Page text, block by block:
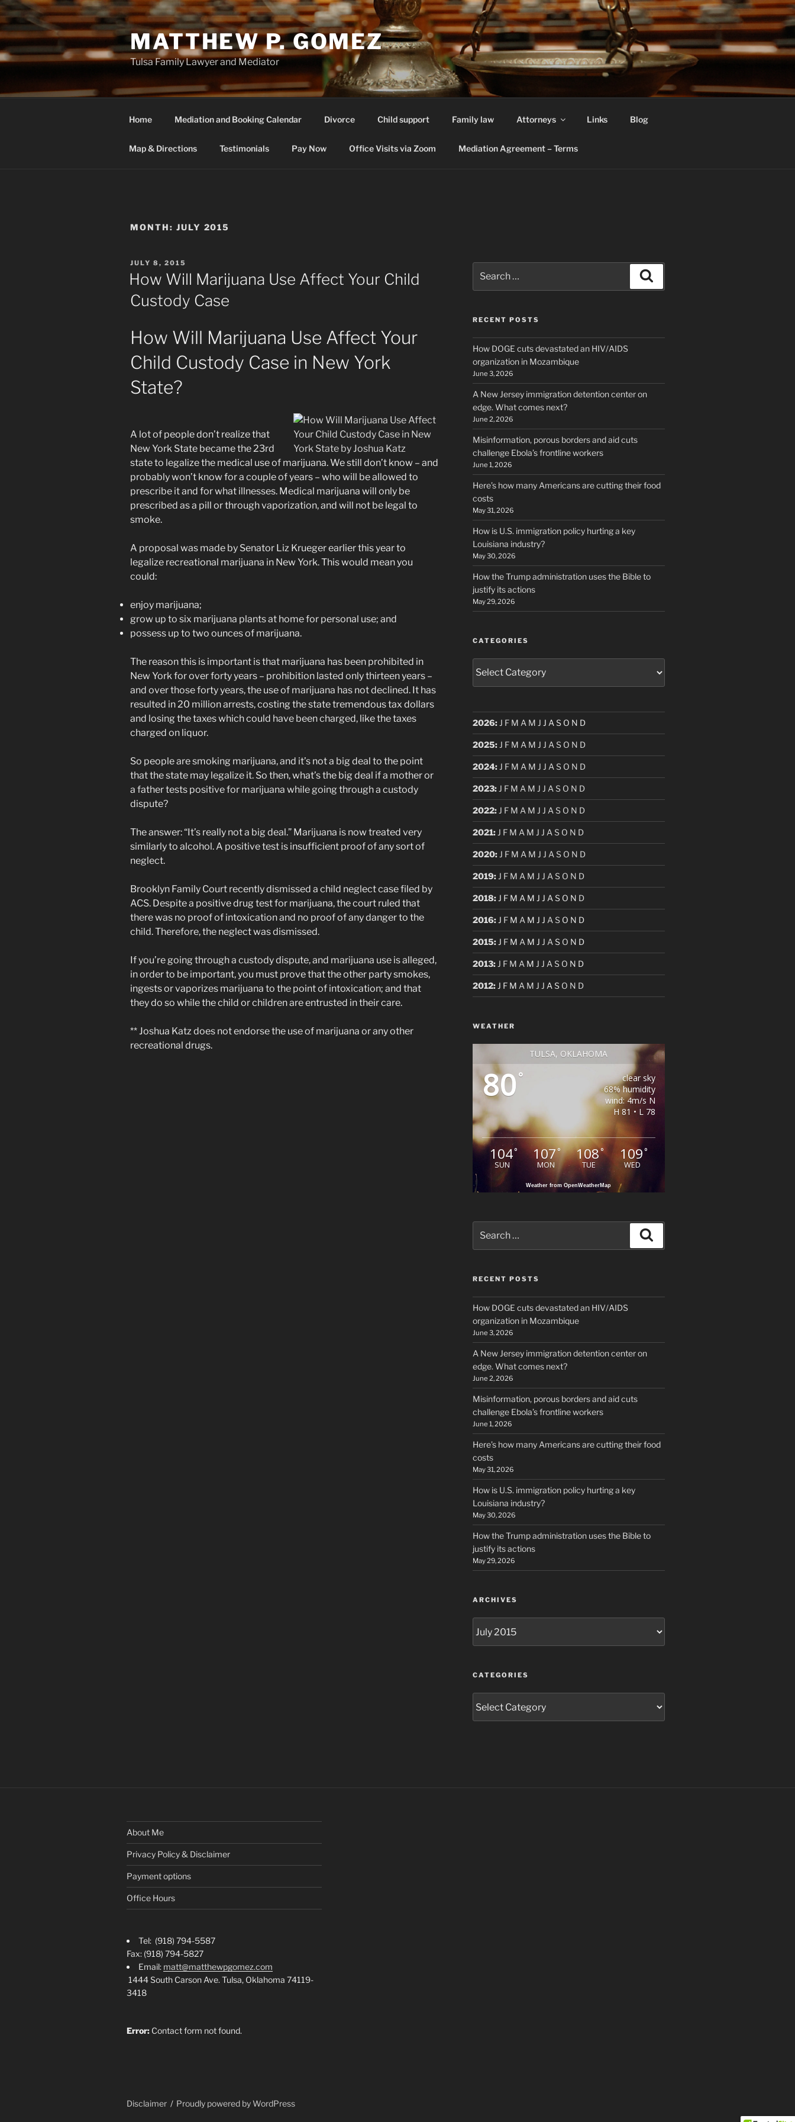
Skip
to
content
MATTHEW P. GOMEZ
Tulsa Family Lawyer and Mediator
Home Mediation and Booking Calendar Divorce Child support Family law Attorneys Links Blog
Map & Directions Testimonials Pay Now Office Visits via Zoom Mediation Agreement – Terms
MONTH: JULY 2015
POSTED
ON
JULY 8, 2015
How Will Marijuana Use Affect Your Child
Custody Case
How Will Marijuana Use Affect Your
Child Custody Case in New York
State?
A lot of people don’t realize that
New York State became the 23rd
state to legalize the medical use of marijuana. We still don’t know – and
probably won’t know for a couple of years – who will be allowed to
prescribe it and for what illnesses. Medical marijuana will only be
prescribed as a pill or through vaporization, and will not be legal to
smoke.
A proposal was made by Senator Liz Krueger earlier this year to
legalize recreational marijuana in New York. This would mean you
could:
enjoy marijuana;
grow up to six marijuana plants at home for personal use; and
possess up to two ounces of marijuana.
The reason this is important is that marijuana has been prohibited in
New York for over forty years – prohibition lasted only thirteen years –
and over those forty years, the use of marijuana has not declined. It has
resulted in 20 million arrests, costing the state tremendous tax dollars
and losing the taxes which could have been charged, like the taxes
charged on liquor.
So people are smoking marijuana, and it’s not a big deal to the point
that the state may legalize it. So then, what’s the big deal if a mother or
a father tests positive for marijuana while going through a custody
dispute?
The answer: “It’s really not a big deal.” Marijuana is now treated very
similarly to alcohol. A positive test is insufficient proof of any sort of
neglect.
Brooklyn Family Court recently dismissed a child neglect case filed by
ACS. Despite a positive drug test for marijuana, the court ruled that
there was no proof of intoxication and no proof of any danger to the
child. Therefore, the neglect was dismissed.
If you’re going through a custody dispute, and marijuana use is alleged,
in order to be important, you must prove that the other party smokes,
ingests or vaporizes marijuana to the point of intoxication; and that
they do so while the child or children are entrusted in their care.
** Joshua Katz does not endorse the use of marijuana or any other
recreational drugs.
for:
RECENT POSTS
How DOGE cuts devastated an HIV/AIDS
organization in Mozambique
June 3, 2026
A New Jersey immigration detention center on
edge. What comes next?
June 2, 2026
Misinformation, porous borders and aid cuts
challenge Ebola’s frontline workers
June 1, 2026
Here’s how many Americans are cutting their food
costs
May 31, 2026
How is U.S. immigration policy hurting a key
Louisiana industry?
May 30, 2026
How the Trump administration uses the Bible to
justify its actions
May 29, 2026
CATEGORIES
2026: J F M A M J J A S O N D
2025: J F M A M J J A S O N D
2024: J F M A M J J A S O N D
2023: J F M A M J J A S O N D
2022: J F M A M J J A S O N D
2021: J F M A M J J A S O N D
2020: J F M A M J J A S O N D
2019: J F M A M J J A S O N D
2018: J F M A M J J A S O N D
2016: J F M A M J J A S O N D
2015: J F M A M J J A S O N D
2013: J F M A M J J A S O N D
2012: J F M A M J J A S O N D
WEATHER
TULSA, OKLAHOMA
80°
clear sky
68% humidity
wind: 4m/s N
H 81 • L 78
104°
SUN
107°
MON
108°
TUE
109°
WED
Weather from OpenWeatherMap
for:
RECENT POSTS
How DOGE cuts devastated an HIV/AIDS
organization in Mozambique
June 3, 2026
A New Jersey immigration detention center on
edge. What comes next?
June 2, 2026
Misinformation, porous borders and aid cuts
challenge Ebola’s frontline workers
June 1, 2026
Here’s how many Americans are cutting their food
costs
May 31, 2026
How is U.S. immigration policy hurting a key
Louisiana industry?
May 30, 2026
How the Trump administration uses the Bible to
justify its actions
May 29, 2026
ARCHIVES
CATEGORIES
About Me
Privacy Policy & Disclaimer
Payment options
Office Hours
Tel: (918) 794-5587
Fax: (918) 794-5827
Email: matt@matthewpgomez.com
1444 South Carson Ave. Tulsa, Oklahoma 74119-
3418
Error: Contact form not found.
Disclaimer Proudly powered by WordPress